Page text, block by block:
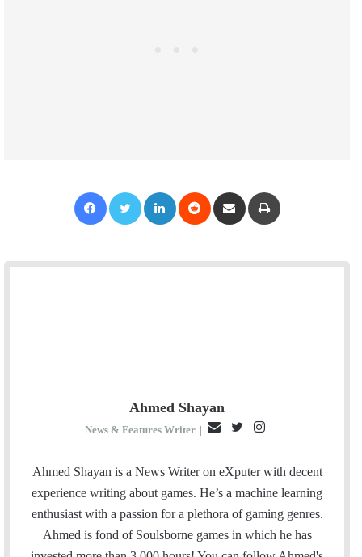
Ahmed Shayan
News & Features Writer |
a
i
t
t
r
s
t
a
g
Ahmed Shayan is a News Writer on eXputer with decent
experience writing about games. He’s a machine learning
enthusiast with a passion for a plethora of gaming genres.
Ahmed is fond of Soulsborne games in which he has